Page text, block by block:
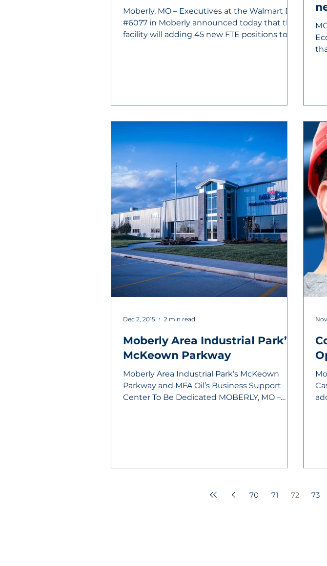
Moberly, MO – Executives at the Walmart DC
#6077 in Moberly announced today that the
facility will adding 45 new FTE positions to
Moberly Area Industrial Park’s
McKeown Parkway
Moberly Area Industrial Park’s McKeown
Parkway and MFA Oil’s Business Support
Center To Be Dedicated MOBERLY, MO –
Dec 2, 2015 2 min read
70 71 72 73